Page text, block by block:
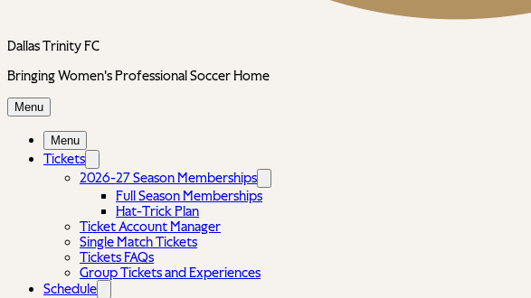
Dallas Trinity FC
Bringing Women's Professional Soccer Home
Menu
Menu
Tickets
2026-27 Season Memberships
Full Season Memberships
Hat-Trick Plan
Ticket Account Manager
Single Match Tickets
Tickets FAQs
Group Tickets and Experiences
Schedule